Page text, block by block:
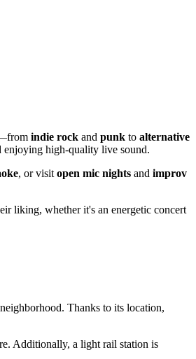
indie rock and punk to alternative
enjoying high-quality live sound.
, or visit open mic nights and improv
liking, whether it's an energetic concert
Thanks to its location,
. Additionally, a light rail station is